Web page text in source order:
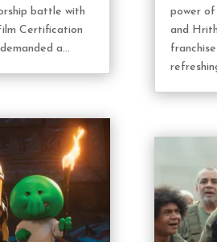
battle with
Certification
a...
power of
and